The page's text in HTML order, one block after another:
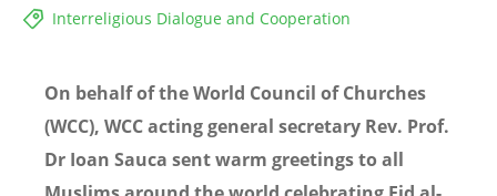
Interreligious Dialogue and Cooperation
On behalf of the World Council of Churches
(WCC), WCC acting general secretary Rev. Prof.
Dr Ioan Sauca sent warm greetings to all